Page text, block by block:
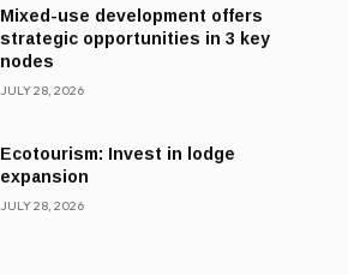
Mixed-use development offers
strategic opportunities in 3 key
nodes
JULY 28, 2026
Ecotourism: Invest in lodge
expansion
JULY 28, 2026